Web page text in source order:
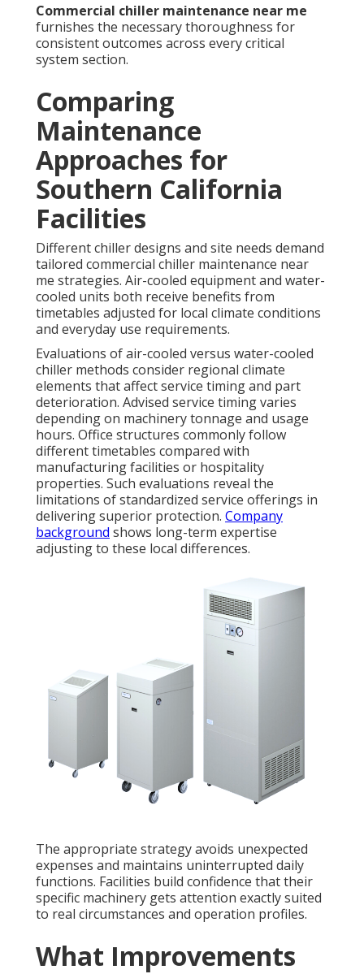
Commercial chiller maintenance near me
furnishes the necessary thoroughness for
consistent outcomes across every critical
system section.
Comparing
Maintenance
Approaches for
Southern California
Facilities
Different chiller designs and site needs demand
tailored commercial chiller maintenance near
me strategies. Air-cooled equipment and water-
cooled units both receive benefits from
timetables adjusted for local climate conditions
and everyday use requirements.
Evaluations of air-cooled versus water-cooled
chiller methods consider regional climate
elements that affect service timing and part
deterioration. Advised service timing varies
depending on machinery tonnage and usage
hours. Office structures commonly follow
different timetables compared with
manufacturing facilities or hospitality
properties. Such evaluations reveal the
limitations of standardized service offerings in
delivering superior protection. Company
background shows long-term expertise
adjusting to these local differences.
The appropriate strategy avoids unexpected
expenses and maintains uninterrupted daily
functions. Facilities build confidence that their
specific machinery gets attention exactly suited
to real circumstances and operation profiles.
What Improvements